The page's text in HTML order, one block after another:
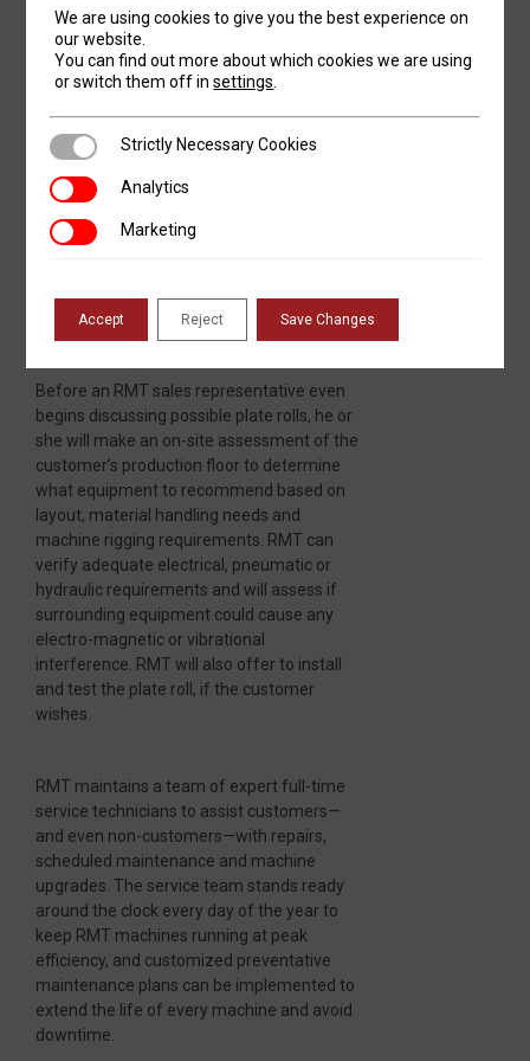
Vertical Bending Solutions for
Silos and Vertical Tanks
Wind Tower Bending Lines
RMT Means Service
Revolution Machine Tools stands behind
every machine sold, providing outstanding
eventually retired after a long life.
Before an RMT sales representative even
begins discussing possible plate rolls, he or
she will make an on-site assessment of the
customer’s production floor to determine
what equipment to recommend based on
layout, material handling needs and
machine rigging requirements. RMT can
verify adequate electrical, pneumatic or
hydraulic requirements and will assess if
surrounding equipment could cause any
electro-magnetic or vibrational
interference. RMT will also offer to install
and test the plate roll, if the customer
wishes.
RMT maintains a team of expert full-time
service technicians to assist customers—
and even non-customers—with repairs,
scheduled maintenance and machine
upgrades. The service team stands ready
around the clock every day of the year to
keep RMT machines running at peak
efficiency, and customized preventative
maintenance plans can be implemented to
extend the life of every machine and avoid
downtime.
We are using cookies to give you the best experience on
our website.
You can find out more about which cookies we are using
or switch them off insettings
Strictly Necessary Cookies
Strictly Necessary Cookies
AnalyticsAnalytics
MarketingMarketing
Accept Reject Save Changes